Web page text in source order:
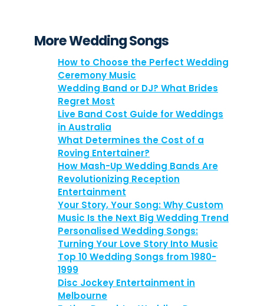
More Wedding Songs
How to Choose the Perfect Wedding
Ceremony Music
Wedding Band or DJ? What Brides
Regret Most
Live Band Cost Guide for Weddings
in Australia
What Determines the Cost of a
Roving Entertainer?
How Mash-Up Wedding Bands Are
Revolutionizing Reception
Entertainment
Your Story, Your Song: Why Custom
Music Is the Next Big Wedding Trend
Personalised Wedding Songs:
Turning Your Love Story Into Music
Top 10 Wedding Songs from 1980-
1999
Disc Jockey Entertainment in
Melbourne